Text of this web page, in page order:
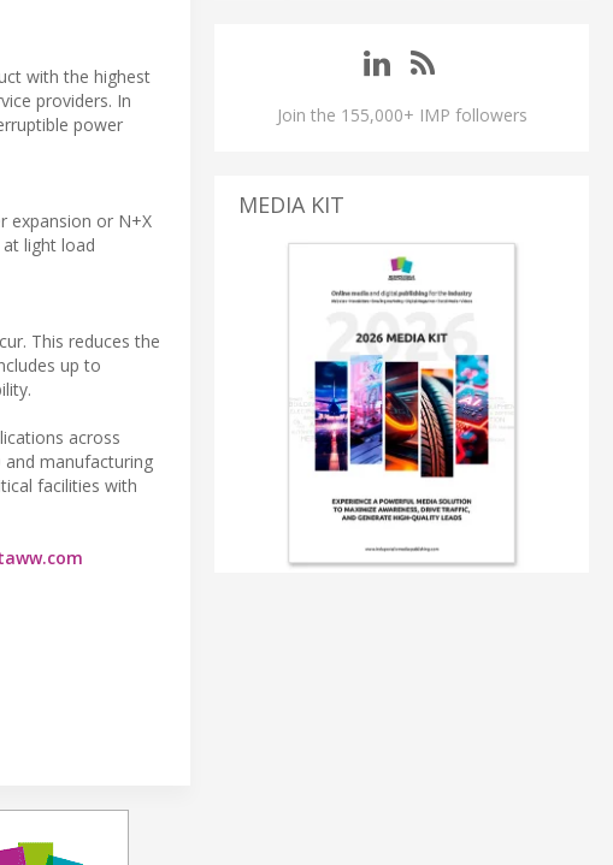
with the highest
providers. In
power
expansion or N+X
light load
This reduces the
up to
across
manufacturing
facilities with
Join the 155,000+ IMP followers
MEDIA KIT